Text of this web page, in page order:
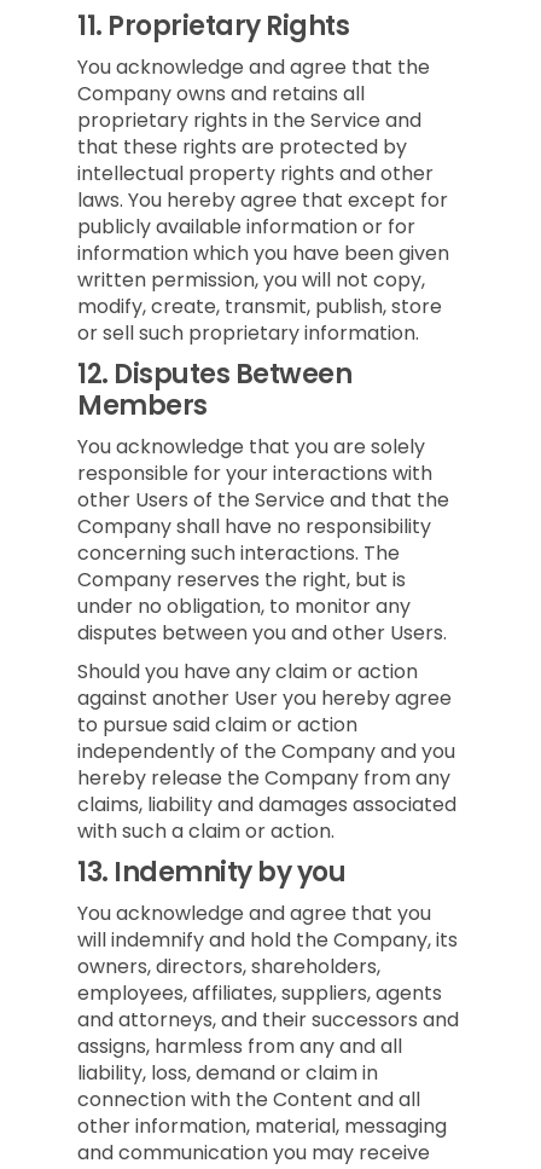
11. Proprietary Rights
You acknowledge and agree that the
Company owns and retains all
proprietary rights in the Service and
that these rights are protected by
intellectual property rights and other
laws. You hereby agree that except for
publicly available information or for
information which you have been given
written permission, you will not copy,
modify, create, transmit, publish, store
or sell such proprietary information.
12. Disputes Between
Members
You acknowledge that you are solely
responsible for your interactions with
other Users of the Service and that the
Company shall have no responsibility
concerning such interactions. The
Company reserves the right, but is
under no obligation, to monitor any
disputes between you and other Users.
Should you have any claim or action
against another User you hereby agree
to pursue said claim or action
independently of the Company and you
hereby release the Company from any
claims, liability and damages associated
with such a claim or action.
13. Indemnity by you
You acknowledge and agree that you
will indemnify and hold the Company, its
owners, directors, shareholders,
employees, affiliates, suppliers, agents
and attorneys, and their successors and
assigns, harmless from any and all
liability, loss, demand or claim in
connection with the Content and all
other information, material, messaging
and communication you may receive